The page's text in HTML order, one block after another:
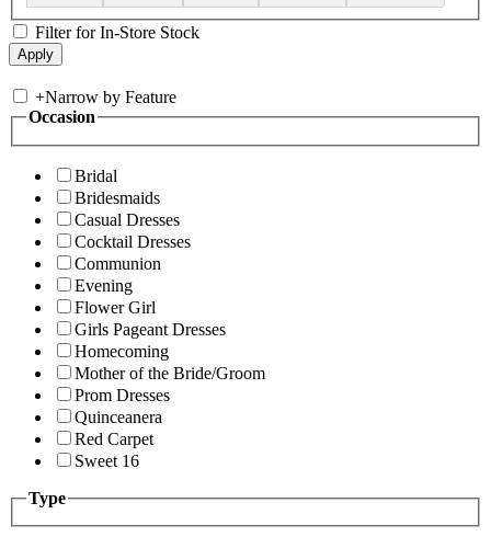
Filter for In-Store Stock
+Narrow by Feature
Occasion
Bridal
Bridesmaids
Casual Dresses
Cocktail Dresses
Communion
Evening
Flower Girl
Girls Pageant Dresses
Homecoming
Mother of the Bride/Groom
Prom Dresses
Quinceanera
Red Carpet
Sweet 16
Type